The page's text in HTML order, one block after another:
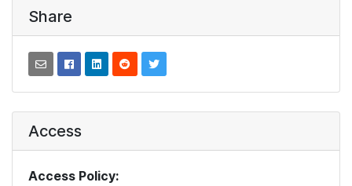
Share
Access
Access Policy: